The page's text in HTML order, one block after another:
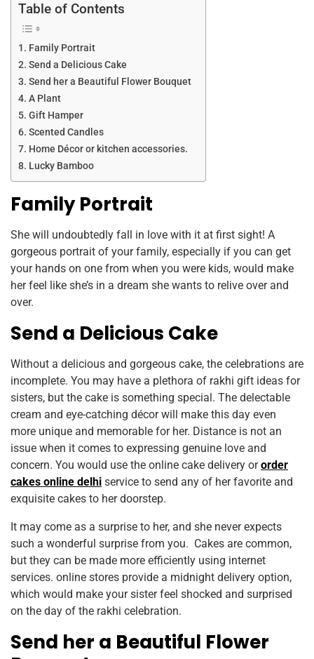
Table of Contents
Family Portrait
Send a Delicious Cake
Send her a Beautiful Flower Bouquet
A Plant
Gift Hamper
Scented Candles
Home Décor or kitchen accessories.
Lucky Bamboo
Family Portrait
She will undoubtedly fall in love with it at first sight! A
gorgeous portrait of your family, especially if you can get
your hands on one from when you were kids, would make
her feel like she’s in a dream she wants to relive over and
over.
Send a Delicious Cake
Without a delicious and gorgeous cake, the celebrations are
incomplete. You may have a plethora of rakhi gift ideas for
sisters, but the cake is something special. The delectable
cream and eye-catching décor will make this day even
more unique and memorable for her. Distance is not an
issue when it comes to expressing genuine love and
concern. You would use the online cake delivery ororder
cakes online delhi service to send any of her favorite and
exquisite cakes to her doorstep.
It may come as a surprise to her, and she never expects
such a wonderful surprise from you. Cakes are common,
but they can be made more efficiently using internet
services. online stores provide a midnight delivery option,
which would make your sister feel shocked and surprised
on the day of the rakhi celebration.
Send her a Beautiful Flower